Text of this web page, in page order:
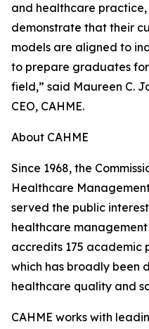
and healthcare
demonstrate that their
models are aligned to
to prepare graduates
field,” said Maureen C.
CEO, CAHME.
About CAHME
Since 1968, the
Healthcare
served the public
healthcare
accredits 175 academic
which has broadly been
healthcare quality and
CAHME works with